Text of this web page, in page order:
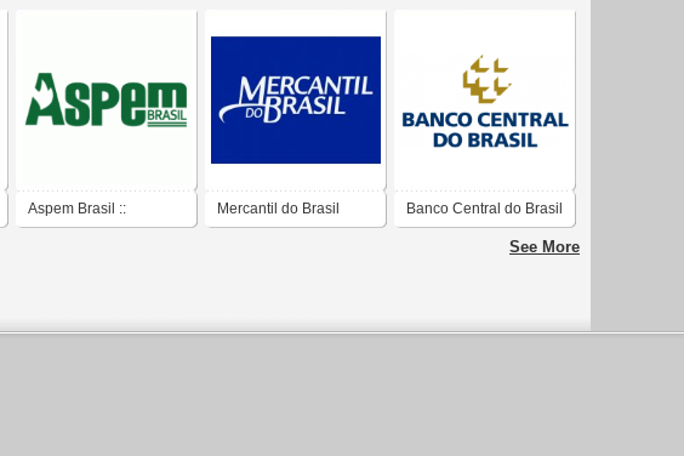
Aspem Brasil :: Mercantil do Brasil Banco Central do Brasil
See More